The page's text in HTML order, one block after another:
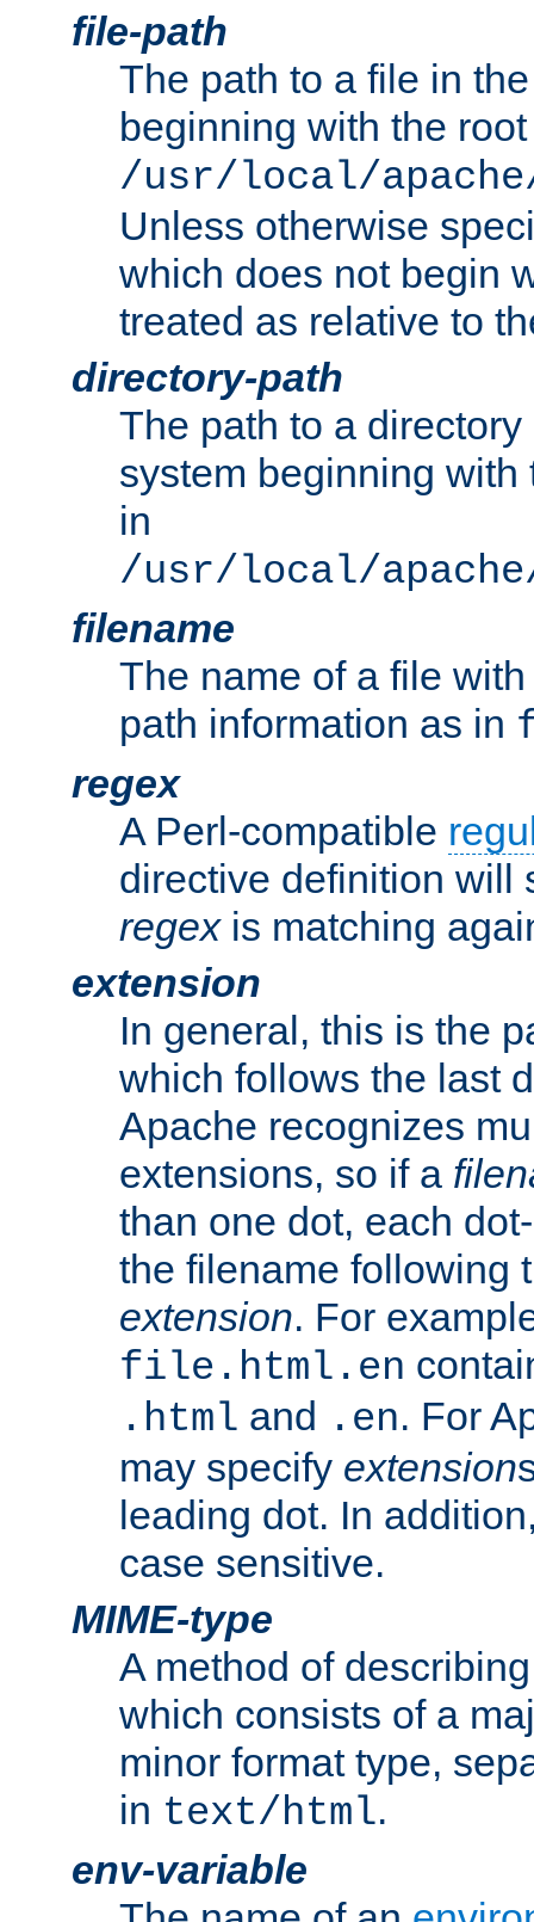
file-path
The path to a file in
beginning with the
/usr/local/
Unless otherwise
which does not begin
treated as relative to
directory-path
The path to a
system beginning
in
/usr/local/
filename
The name of a file
path information as in
regex
A Perl-compatible
directive definition will
regexis matching
extension
In general, this is the
which follows the last
Apache recognizes
extensions, so if a
than one dot, each
the filename following
extension. For
file.html.en
.html and .en. For
may specify extension
leading dot. In
case sensitive.
MIME-type
A method of
which consists of a
minor format type,
in text/html.
env-variable